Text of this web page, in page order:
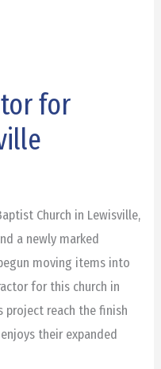
for
Church in Lewisville,
a newly marked
moving items into
for this church in
project reach the finish
their expanded